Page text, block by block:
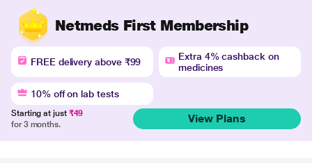
Netmeds First Membership
FREE delivery above ₹99
Extra 4% cashback on
medicines
10% off on lab tests
Starting at just ₹49
for 3 months.
View Plans